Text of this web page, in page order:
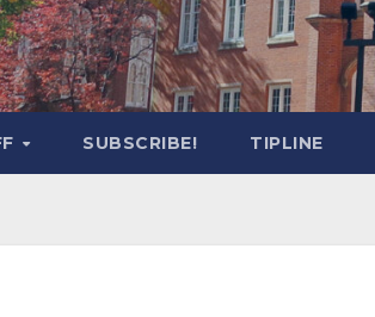
SUBSCRIBE! TIPLINE